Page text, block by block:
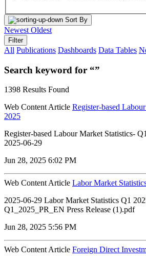
Sort By
Newest Oldest
Filter
All Publications Dashboards Data Tables
Search keyword for “”
1398 Results Found
Web Content Article Register-based
2025
Register-based Labour Market Statistics-
2025-06-29
Jun 28, 2025 6:02 PM
Web Content Article Labor Market
2025-06-29 Labor Market Statistics Q1
Q1_2025_PR_EN Press Release (1).pdf
Jun 28, 2025 5:56 PM
Web Content Article Foreign Direct